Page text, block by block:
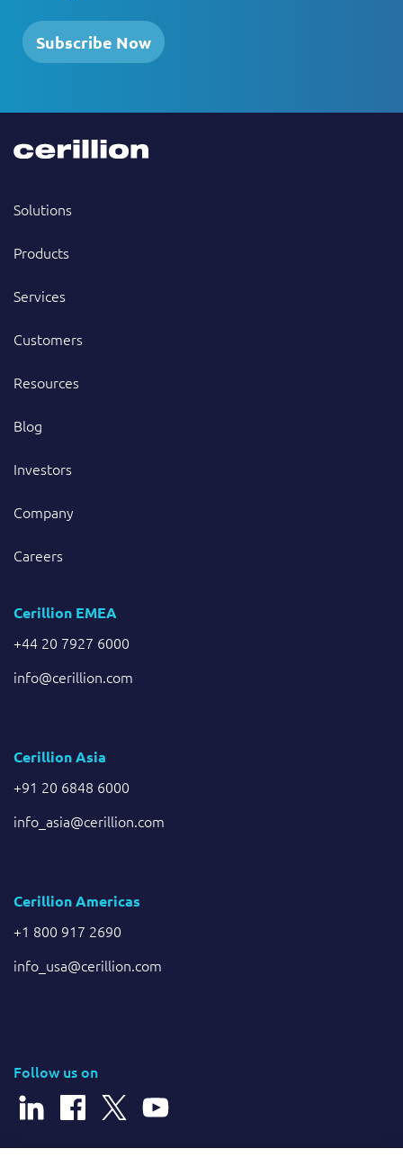
Subscribe Now
Solutions
Products
Services
Customers
Resources
Blog
Investors
Company
Careers
Cerillion EMEA
+44 20 7927 6000
info@cerillion.com
Cerillion Asia
+91 20 6848 6000
info_asia@cerillion.com
Cerillion Americas
+1 800 917 2690
info_usa@cerillion.com
Follow us on